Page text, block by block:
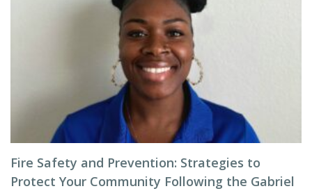
Fire Safety and Prevention: Strategies to
Protect Your Community Following the Gabriel